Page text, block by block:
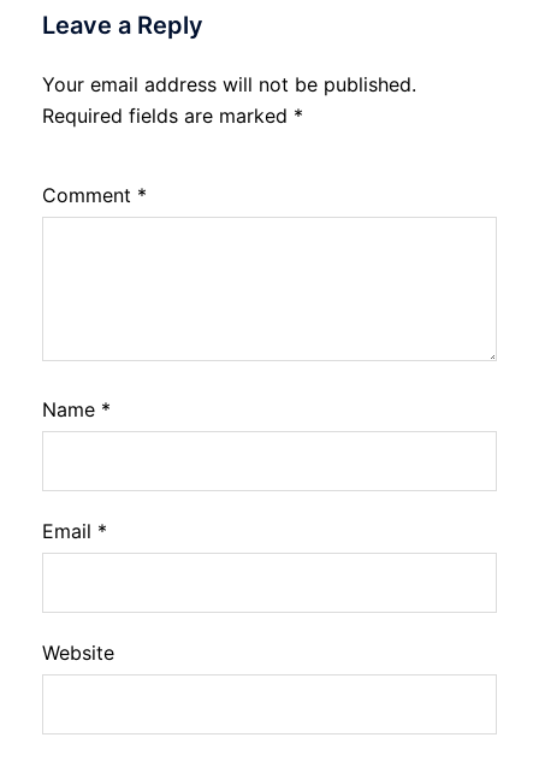
Leave a Reply
Your email address will not be published.
Required fields are marked *
Comment *
Name *
Email *
Website